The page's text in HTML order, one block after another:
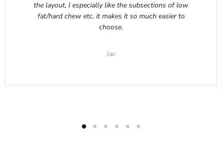
the layout, I especially like the subsections of low
fat/hard chew etc. it makes it so much easier to
choose.
Jac